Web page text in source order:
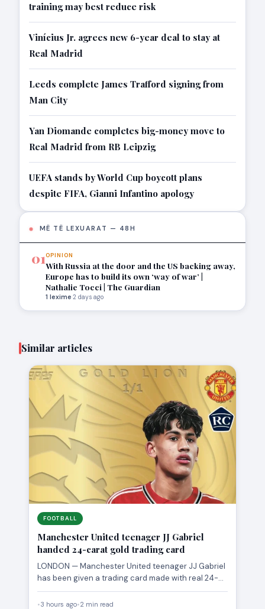
training may best reduce risk
Vinícius Jr. agrees new 6-year deal to stay at
Real Madrid
Leeds complete James Trafford signing from
Man City
Yan Diomande completes big-money move to
Real Madrid from RB Leipzig
UEFA stands by World Cup boycott plans
despite FIFA, Gianni Infantino apology
MË TË LEXUARAT — 48H
01OPINION
With Russia at the door and the US backing away,
Europe has to build its own ‘way of war’ |
Nathalie Tocci | The Guardian
1 lexime·2 days ago
Similar articles
FOOTBALL
Manchester United teenager JJ Gabriel
handed 24-carat gold trading card
LONDON — Manchester United teenager JJ Gabriel
has been given a trading card made with real 24-
carat gold,…
•3 hours ago•2 min read